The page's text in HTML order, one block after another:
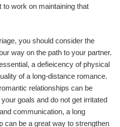
to work on maintaining that
you should consider the
way on the path to your partner.
a defieicency of physical
of a long-distance romance.
relationships can be
goals and do not get irritated
communication, a long
can be a great way to strengthen